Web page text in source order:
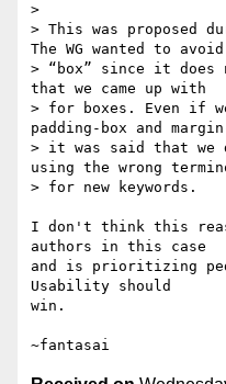
>
> This was proposed
The WG wanted to avoid
> “box” since it
that we came up with
> for boxes. Even if
padding-box and
> it was said that we
using the wrong
> for new keywords.
I don't think this
authors in this case
and is prioritizing
Usability should
win.